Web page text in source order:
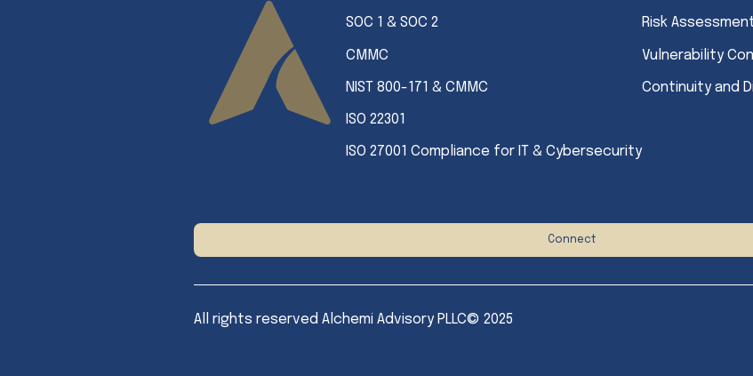
SOC 1 & SOC 2
CMMC
NIST 800-171 & CMMC
ISO 22301
ISO 27001 Compliance for IT & Cybersecurity
Risk
Vulnerability
Continuity and
Connect
All rights reserved Alchemi Advisory PLLC© 2025